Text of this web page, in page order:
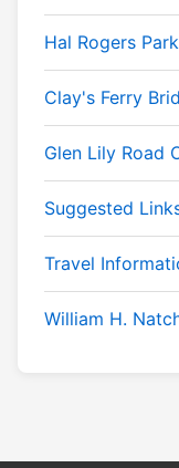
Hal Rogers
Clay's Ferry
Glen Lily Road
Suggested
Travel
William H.